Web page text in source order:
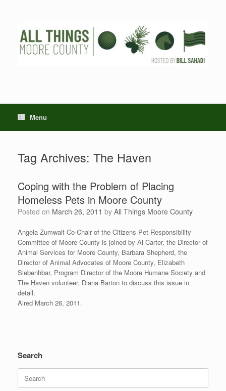
Menu
Tag Archives: The Haven
Coping with the Problem of Placing
Homeless Pets in Moore County
Posted on March 26, 2011 by All Things Moore County
Angela Zumwalt Co-Chair of the Citizens Pet Responsibility
Committee of Moore County is joined by Al Carter, the Director of
Animal Services for Moore County, Barbara Shepherd, the
Director of Animal Advocates of Moore County, Elizabeth
Siebenhbar, Program Director of the Moore Humane Society and
The Haven volunteer, Diana Barton to discuss this issue in
detail.
Aired March 26, 2011.
Search
for: